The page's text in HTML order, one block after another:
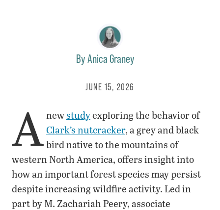
ByAnica Graney
JUNE 15, 2026
Anewstudyexploring the behavior of
Clark’s nutcracker, a grey and black
bird native to the mountains of
western North America, offers insight into
how an important forest species may persist
despite increasing wildfire activity. Led in
part by M. Zachariah Peery, associate